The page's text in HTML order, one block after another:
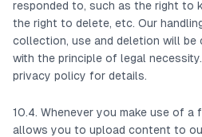
responded to, such as the right to
the right to delete, etc. Our
collection, use and deletion will be
with the principle of legal
privacy policy for details.
10.4. Whenever you make use of a
allows you to upload content to